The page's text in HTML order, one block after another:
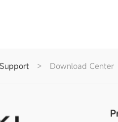
> Download Center